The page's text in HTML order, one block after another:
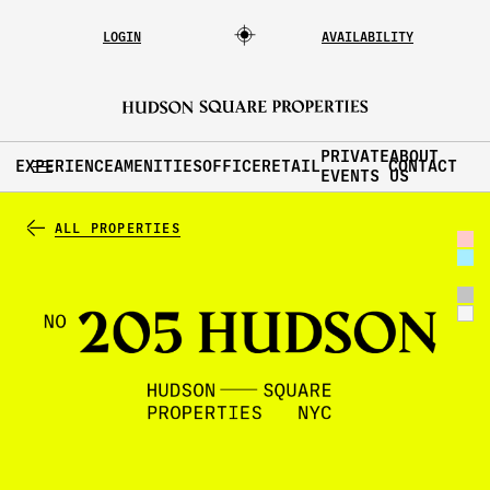
LOGIN AVAILABILITY
EXPERIENCEAMENITIESOFFICE RETAIL
PRIVATE
EVENTS
ABOUT
US
CONTACT
ALL PROPERTIES